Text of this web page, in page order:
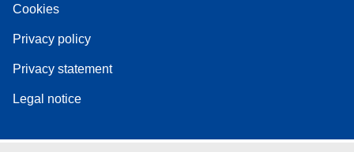
Cookies
Privacy policy
Privacy statement
Legal notice